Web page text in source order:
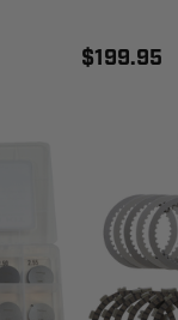
$199.95